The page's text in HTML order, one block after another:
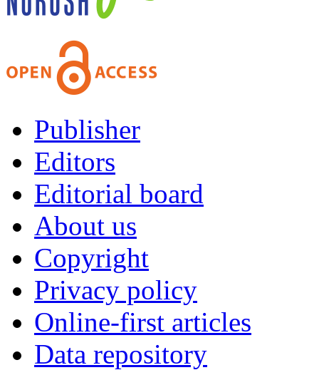
Publisher
Editors
Editorial board
About us
Copyright
Privacy policy
Online-first articles
Data repository